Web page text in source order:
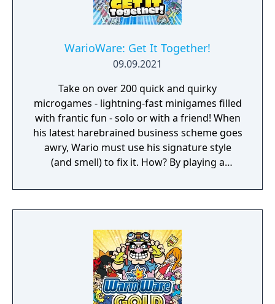
WarioWare: Get It Together!
09.09.2021
Take on over 200 quick and quirky
microgames - lightning-fast minigames filled
with frantic fun - solo or with a friend! When
his latest harebrained business scheme goes
awry, Wario must use his signature style
(and smell) to fix it. How? By playing a
From assembling a robot to pulling out a
statue's armpit hair, the WarioWare: Get It
microgame mashup.